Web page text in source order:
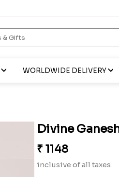
WORLDWIDE DELIVERY
Divine
₹ 1148
inclusive of all taxes